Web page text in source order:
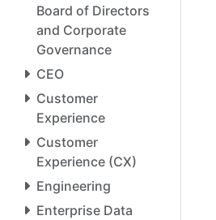
Board of Directors
and Corporate
Governance
CEO
Customer
Experience
Customer
Experience (CX)
Engineering
Enterprise Data